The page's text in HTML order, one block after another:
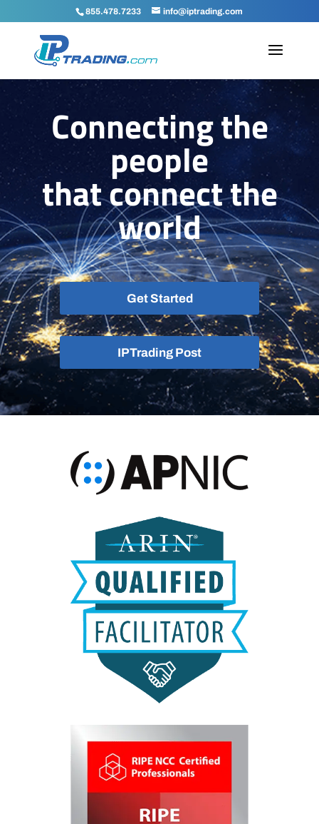
Sell, Lease and Buy IPv4 Address
855.478.7233 info@iptrading.com
Connecting the
people
thatconnect the
world
Get Started
IPTrading Post